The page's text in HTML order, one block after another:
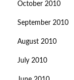
October 2010
September 2010
August 2010
July 2010